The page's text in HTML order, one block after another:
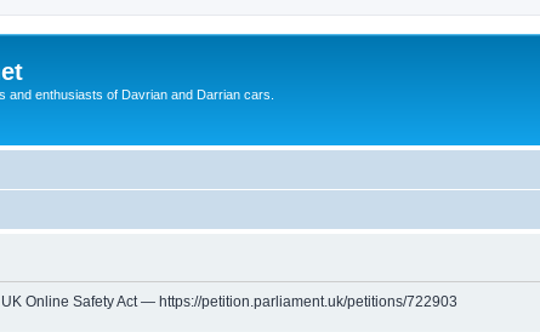
and enthusiasts of Davrian and Darrian cars.
Online Safety Act — https://petition.parliament.uk/petitions/722903